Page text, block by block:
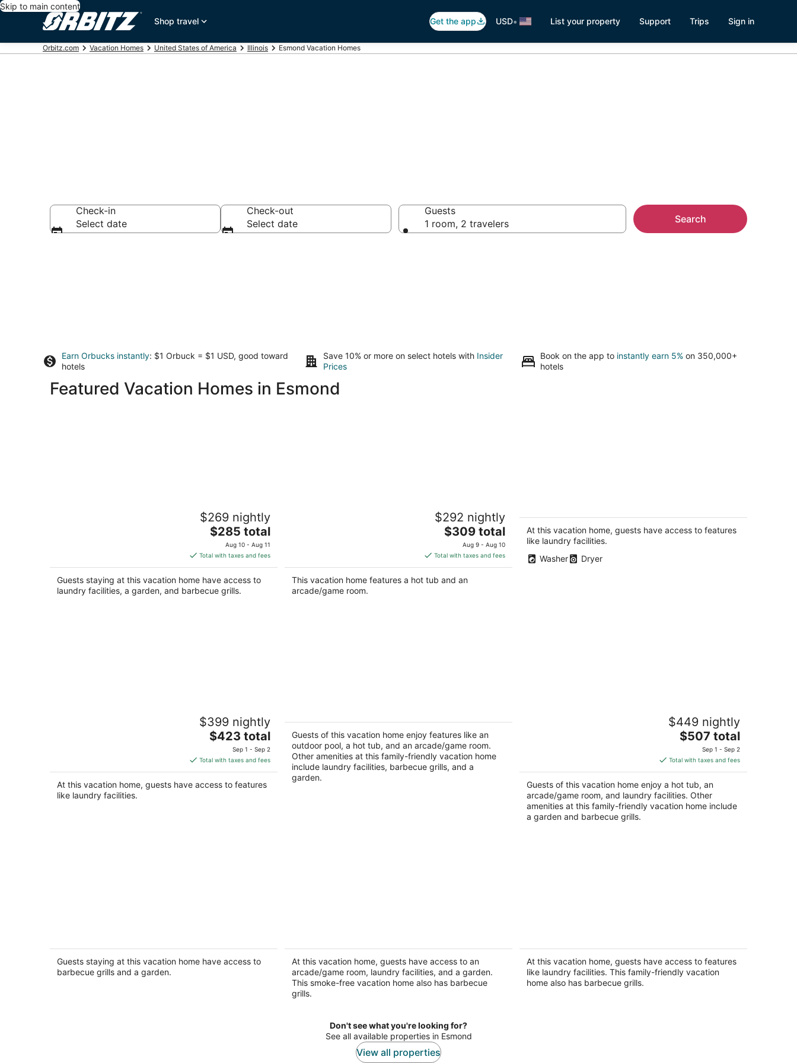
Skip to main content
Shop travel
Get the app USD• List your property Support Trips Sign in
Orbitz.com Vacation Homes United States of America Illinois Esmond Vacation Homes
Check-in
Select date
Check-out
Select date
Guests
1 room, 2 travelers
Search
Earn Orbucks instantly: $1 Orbuck = $1 USD, good toward
hotels
Save 10% or more on select hotels with Insider
Prices
Book on the app to instantly earn 5% on 350,000+
hotels
Featured Vacation Homes in Esmond
Riverfront cabin on Rock River
$269 nightly
The
price
is
$285
total
per
$285 total
Aug 10 - Aug 11
Total with taxes and fees
Guests staying at this vacation home have access to
laundry facilities, a garden, and barbecue grills.
Cozy home in Rockford Sleeps 8
$292 nightly
The
price
is
$309
total
$309 total
Aug 9 - Aug 10
Total with taxes and fees
This vacation home features a hot tub and an
arcade/game room.
DeKalb IL
At this vacation home, guests have access to features
like laundry facilities.
Washer
Dryer
Relaxing Riverside Stay w HotTub
$399 nightly
The
is
$423
total
$423 total
Sep 1 - Sep 2
Total with taxes and fees
At this vacation home, guests have access to features
like laundry facilities.
with Pool & Hot Tub
Rockford IL
Guests of this vacation home enjoy features like an
outdoor pool, a hot tub, and an arcade/game room.
Other amenities at this family-friendly vacation home
include laundry facilities, barbecue grills, and a
garden.
Hidden Gem SLEEPS 10+! Children &
$449 nightly
The
is
$507
total
per
night
$507 total
Sep 1 - Sep 2
Total with taxes and fees
Guests of this vacation home enjoy a hot tub, an
arcade/game room, and laundry facilities. Other
amenities at this family-friendly vacation home include
a garden and barbecue grills.
Oregon IL
Guests staying at this vacation home have access to
barbecue grills and a garden.
home theater and gorgeous sunroom in
Rockford.
Rockford IL
At this vacation home, guests have access to an
arcade/game room, laundry facilities, and a garden.
This smoke-free vacation home also has barbecue
grills.
Rockford IL
At this vacation home, guests have access to features
like laundry facilities. This family-friendly vacation
home also has barbecue grills.
Don't see what you're looking for?
See all available properties in Esmond
View all properties